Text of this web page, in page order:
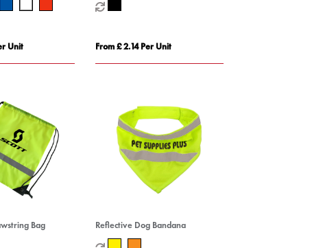
Unit From £ 2.14 Per Unit
Bag Reflective Dog Bandana